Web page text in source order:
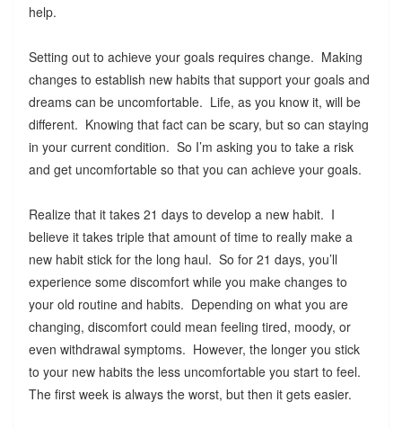
help.
Setting out to achieve your goals requires change. Making
changes to establish new habits that support your goals and
dreams can be uncomfortable. Life, as you know it, will be
different. Knowing that fact can be scary, but so can staying
in your current condition. So I’m asking you to take a risk
and get uncomfortable so that you can achieve your goals.
Realize that it takes 21 days to develop a new habit. I
believe it takes triple that amount of time to really make a
new habit stick for the long haul. So for 21 days, you’ll
experience some discomfort while you make changes to
your old routine and habits. Depending on what you are
changing, discomfort could mean feeling tired, moody, or
even withdrawal symptoms. However, the longer you stick
to your new habits the less uncomfortable you start to feel.
The first week is always the worst, but then it gets easier.